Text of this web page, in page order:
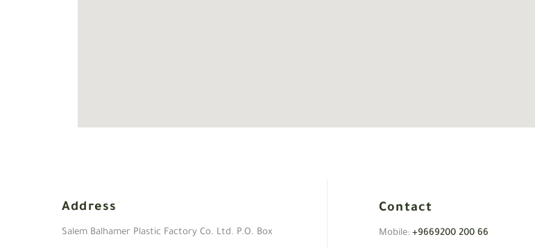
Address
Salem Balhamer Plastic Factory Co. Ltd. P.O. Box
Contact
Mobile: +9669200 200 66